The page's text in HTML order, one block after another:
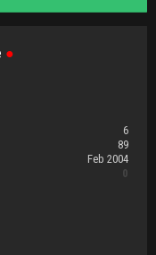
●
6
89
Feb 2004
0